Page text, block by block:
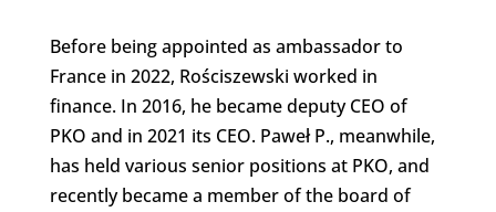
Before being appointed as ambassador to
France in 2022, Rościszewski worked in
finance. In 2016, he became deputy CEO of
PKO and in 2021 its CEO. Paweł P., meanwhile,
has held various senior positions at PKO, and
recently became a member of the board of